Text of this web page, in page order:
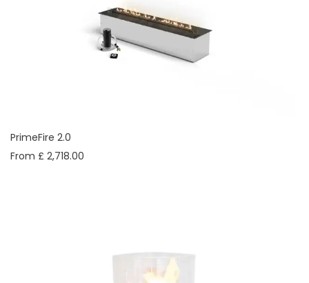
PrimeFire 2.0
From £ 2,718.00